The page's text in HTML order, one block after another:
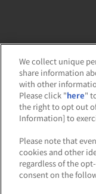
We collect unique
share information
with other
Please click "here"
the right to opt out
Information] to
Please note that
cookies and other
regardless of the
consent on the